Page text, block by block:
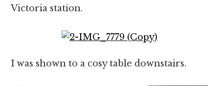
Victoria station.
I was shown to a cosy table downstairs.